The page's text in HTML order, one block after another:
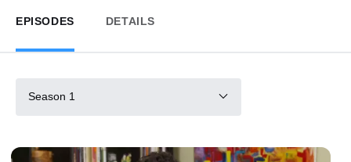
EPISODES DETAILS
Season 1